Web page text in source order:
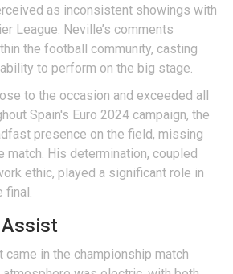
as inconsistent showings with
League. Neville’s comments
the football community, casting
ability to perform on the big stage.
to the occasion and exceeded all
Spain's Euro 2024 campaign, the
presence on the field, missing
match. His determination, coupled
ethic, played a significant role in
final.
came in the championship match